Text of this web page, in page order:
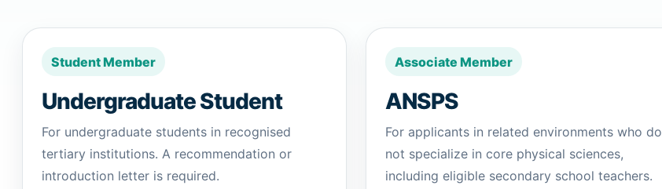
Student Member
Undergraduate Student
For undergraduate students in recognised
tertiary institutions. A recommendation or
introduction letter is required.
Associate Member
ANSPS
For applicants in related environments who do
not specialize in core physical sciences,
including eligible secondary school teachers.